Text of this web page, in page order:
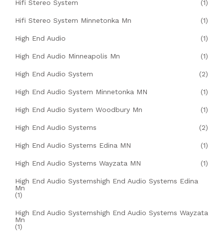
Hifi Stereo System (1)
Hifi Stereo System Minnetonka Mn (1)
High End Audio (1)
High End Audio Minneapolis Mn (1)
High End Audio System (2)
High End Audio System Minnetonka MN (1)
High End Audio System Woodbury Mn (1)
High End Audio Systems (2)
High End Audio Systems Edina MN (1)
High End Audio Systems Wayzata MN (1)
High End Audio Systemshigh End Audio Systems Edina
Mn
(1)
High End Audio Systemshigh End Audio Systems Wayzata
Mn
(1)